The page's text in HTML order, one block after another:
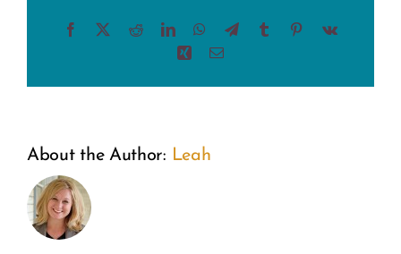
Facebook RedditLinkedInWhatsApp
TelegramTumblr Pinterest
Vk
XingEmail
About the Author: Leah